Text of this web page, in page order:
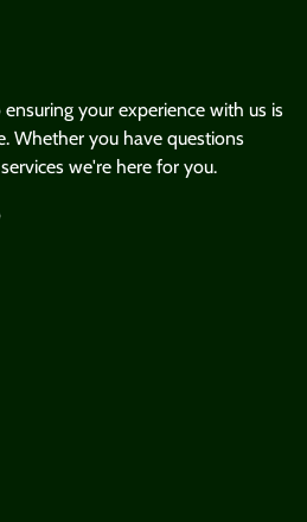
your experience with us is
Whether you have questions
we're here for you.